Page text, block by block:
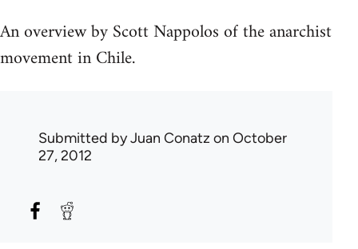
An overview by Scott Nappolos of the anarchist
movement in Chile.
Submitted byJuan Conatz on October
27, 2012